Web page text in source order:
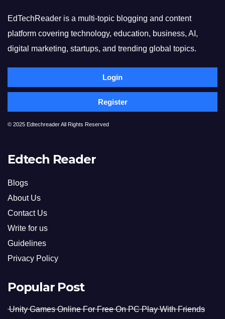
EdTechReader is a multi-topic blogging and content
platform covering technology, education, business, AI,
digital marketing, startups, and trending global topics.
Login
Register
© 2025 Edtechreader All Rights Reserved
Edtech Reader
Blogs
About Us
Contact Us
Write for us
Guidelines
Privacy Policy
Popular Post
Unity Games Online For Free On PC Play With Friends